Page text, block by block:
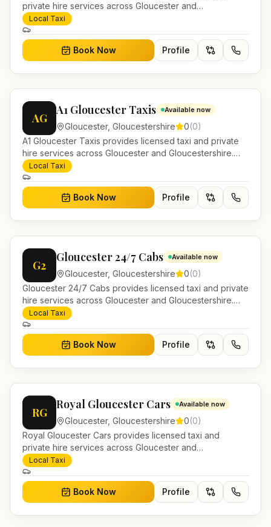
private hire services across Gloucester and
Gloucestershire. Pre-bookable airport transfers, local
journeys and account work.
Local Taxi
Book Now Profile
AG
A1 Gloucester Taxis Available now
Gloucester, Gloucestershire 0(0)
A1 Gloucester Taxis provides licensed taxi and private
hire services across Gloucester and Gloucestershire.
Pre-bookable airport transfers, local journeys and
account work.
Local Taxi
Book Now Profile
G2
Gloucester 24/7 Cabs Available now
Gloucester, Gloucestershire 0(0)
Gloucester 24/7 Cabs provides licensed taxi and private
hire services across Gloucester and Gloucestershire.
Pre-bookable airport transfers, local journeys and
account work.
Local Taxi
Book Now Profile
RG
Royal Gloucester Cars Available now
Gloucester, Gloucestershire 0(0)
Royal Gloucester Cars provides licensed taxi and
private hire services across Gloucester and
Gloucestershire. Pre-bookable airport transfers, local
journeys and account work.
Local Taxi
Book Now Profile